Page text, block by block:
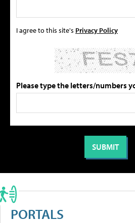
I agree to this site's Privacy Policy
Please type the letters/numbers
PORTALS